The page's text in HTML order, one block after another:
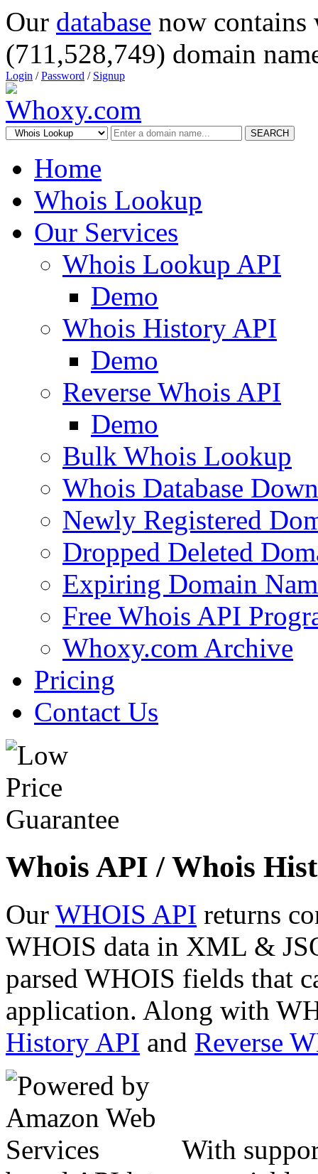
Our database now
(711,528,749) domain
Login /Password / Signup
SEARCH
Home
Whois Lookup
Our Services
Whois Lookup API
Demo
Whois History API
Demo
Reverse Whois API
Demo
Bulk Whois Lookup
Whois Database
Newly Registered
Dropped Deleted
Expiring Domain
Free Whois API
Whoxy.com Archive
Pricing
Contact Us
Whois API / Whois
Our WHOIS API returns
WHOIS data in XML &
parsed WHOIS fields that
application. Along with
History API and Reverse
With